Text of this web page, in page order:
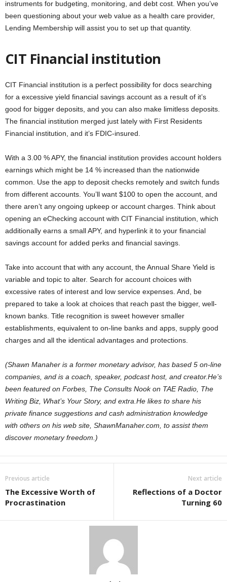
instruments for budgeting, monitoring, and debt cost. When you’ve
been questioning about your web value as a health care provider,
Lending Membership will assist you to set up that quantity.
CIT Financial institution
CIT Financial institution is a perfect possibility for docs searching
for a excessive yield financial savings account as a result of it’s
good for bigger deposits, and you can also make limitless deposits.
The financial institution merged just lately with First Residents
Financial institution, and it’s FDIC-insured.
With a 3.00 % APY, the financial institution provides account holders
earnings which might be 14 % increased than the nationwide
common. Use the app to deposit checks remotely and switch funds
from different accounts. You’ll want $100 to open the account, and
there aren’t any ongoing upkeep or account charges. Think about
opening an eChecking account with CIT Financial institution, which
additionally earns a small APY, and hyperlink it to your financial
savings account for added perks and financial savings.
Take into account that with any account, the Annual Share Yield is
variable and topic to alter. Search for account choices with
excessive rates of interest and low service expenses. And, be
prepared to take a look at choices that reach past the bigger, well-
known banks. Title recognition is sweet however smaller
establishments, equivalent to on-line banks and apps, supply good
charges and all the identical advantages and protections.
(Shawn Manaher is a former monetary advisor, has based 5 on-line
companies, and is a coach, speaker, podcast host, and creator.He’s
been featured on Forbes, The Consults Nook on TAE Radio, The
Writing Biz, What’s Your Story, and extra. He likes to share his
private finance suggestions and cash administration knowledge
with others on his web site, ShawnManaher.com, to assist them
discover monetary freedom.)
Previous article
The Excessive Worth of
Procrastination
Next article
Reflections of a Doctor
Turning 60